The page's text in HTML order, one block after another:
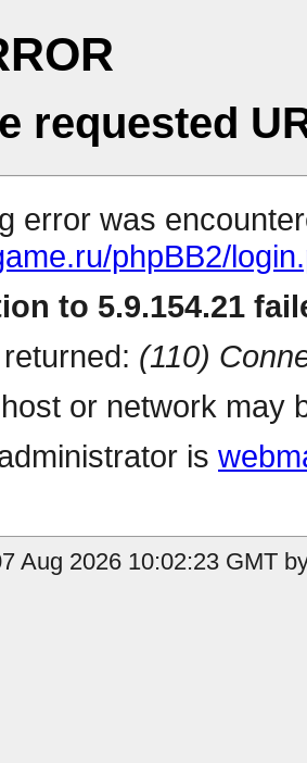
requested
error was
phpBB2/
to 5.9.154.21
(110)
or network may
is
Aug 2026 10:02:23 GMT